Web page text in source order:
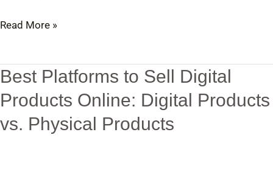
Read More »
Best Platforms to Sell Digital
Products Online: Digital Products
vs. Physical Products
Best
Platforms
to
Sell